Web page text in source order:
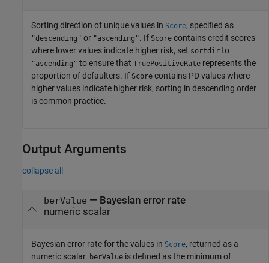
Sorting direction of unique values in Score, specified as
"descending" or "ascending". If Score contains credit scores
where lower values indicate higher risk, set sortdir to
"ascending" to ensure that TruePositiveRate represents the
proportion of defaulters. If Score contains PD values where
higher values indicate higher risk, sorting in descending order
is common practice.
Output Arguments
collapse all
berValue — Bayesian error rate
numeric scalar
Bayesian error rate for the values in Score, returned as a
numeric scalar. berValue is defined as the minimum of